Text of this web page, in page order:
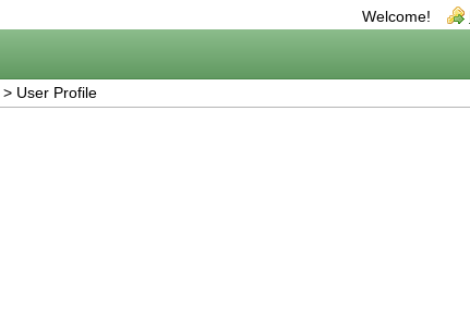
Welcome!
> User Profile